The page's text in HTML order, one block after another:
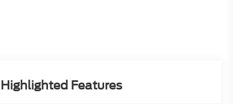
Highlighted Features